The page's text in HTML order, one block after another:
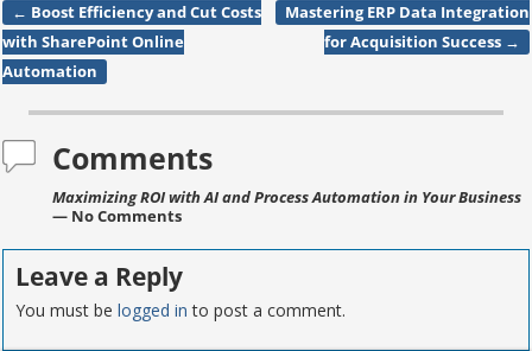
Post navigation
← Boost Efficiency and Cut Costs
with SharePoint Online
Automation
Mastering ERP Data Integration
for Acquisition Success →
Comments
Maximizing ROI with AI and Process Automation in Your Business
— No Comments
Leave a Reply
You must belogged in to post a comment.